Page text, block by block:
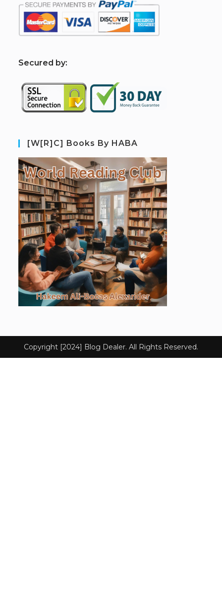
Secured by:
[W[R]C] Books By HABA
Copyright [2024] Blog Dealer. All Rights Reserved.